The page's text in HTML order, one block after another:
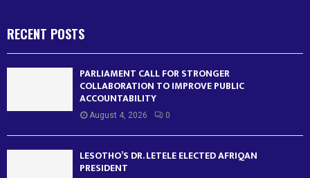
RECENT POSTS
PARLIAMENT CALL FOR STRONGER
COLLABORATION TO IMPROVE PUBLIC
ACCOUNTABILITY
August 4, 2026 0
LESOTHO’S DR. LETELE ELECTED AFRIQAN
PRESIDENT